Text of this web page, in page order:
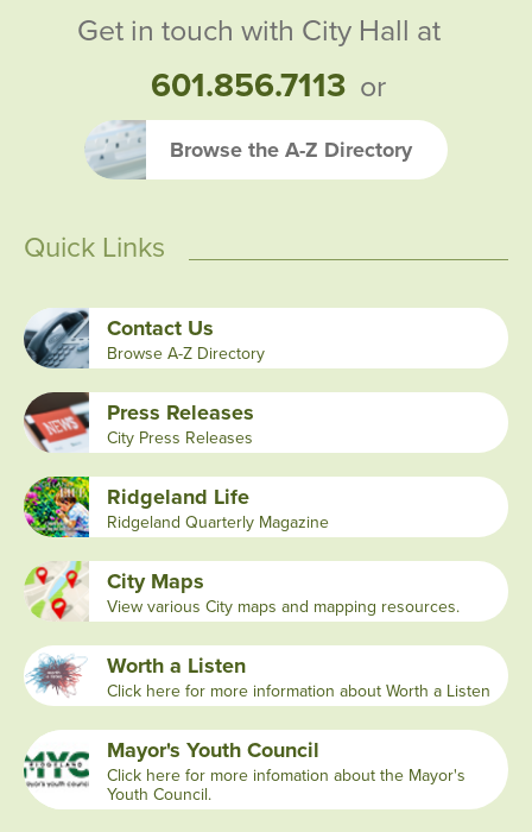
Get in touch with City Hall at
601.856.7113or
Browse the A-Z Directory
Quick Links
Contact Us
Browse A-Z Directory
Press Releases
City Press Releases
Ridgeland Life
Ridgeland Quarterly Magazine
City Maps
View various City maps and mapping resources.
Worth a Listen
Click here for more information about Worth a Listen
Mayor's Youth Council
Click here for more infomation about the Mayor's
Youth Council.